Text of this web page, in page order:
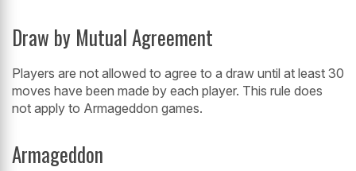
Draw by Mutual Agreement
Players are not allowed to agree to a draw until at least 30
moves have been made by each player. This rule does
not apply to Armageddon games.
Armageddon